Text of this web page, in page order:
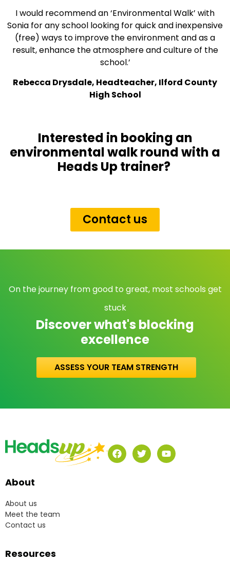
I would recommend an ‘Environmental Walk’ with
Sonia for any school looking for quick and inexpensive
(free) ways to improve the environment and as a
result, enhance the atmosphere and culture of the
school.’
Rebecca Drysdale, Headteacher, Ilford County
High School
Interested in booking an
environmental walk round with a
Heads Up trainer?
Contact us
On the journey from good to great, most schools get
stuck
Discover what's blocking
excellence
ASSESS YOUR TEAM STRENGTH
About
About us
Meet the team
Contact us
Resources